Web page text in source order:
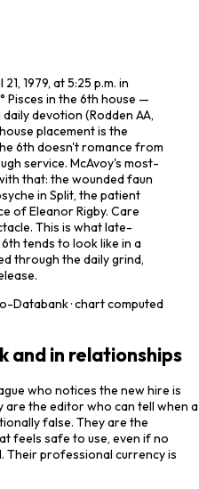
1979, at 5:25 p.m. in
Pisces in the 6th house —
devotion (Rodden AA,
placement is the
6th doesn't romance from
service. McAvoy's most-
that: the wounded faun
in Split, the patient
of Eleanor Rigby. Care
This is what late-
tends to look like in a
through the daily grind,
Databank · chart computed
and in relationships
who notices the new hire is
are the editor who can tell when a
false. They are the
feels safe to use, even if no
Their professional currency is